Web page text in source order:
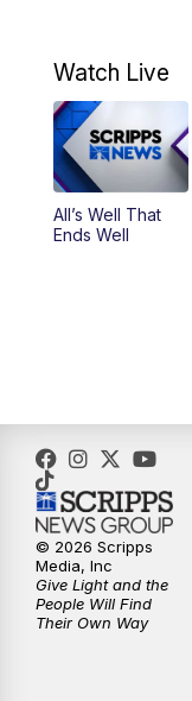
5:30PM
6:00PM
6:30 PM
Watch Live
All’s Well That
Ends Well
© 2026 Scripps
Media, Inc
Give Light and the
People Will Find
Their Own Way